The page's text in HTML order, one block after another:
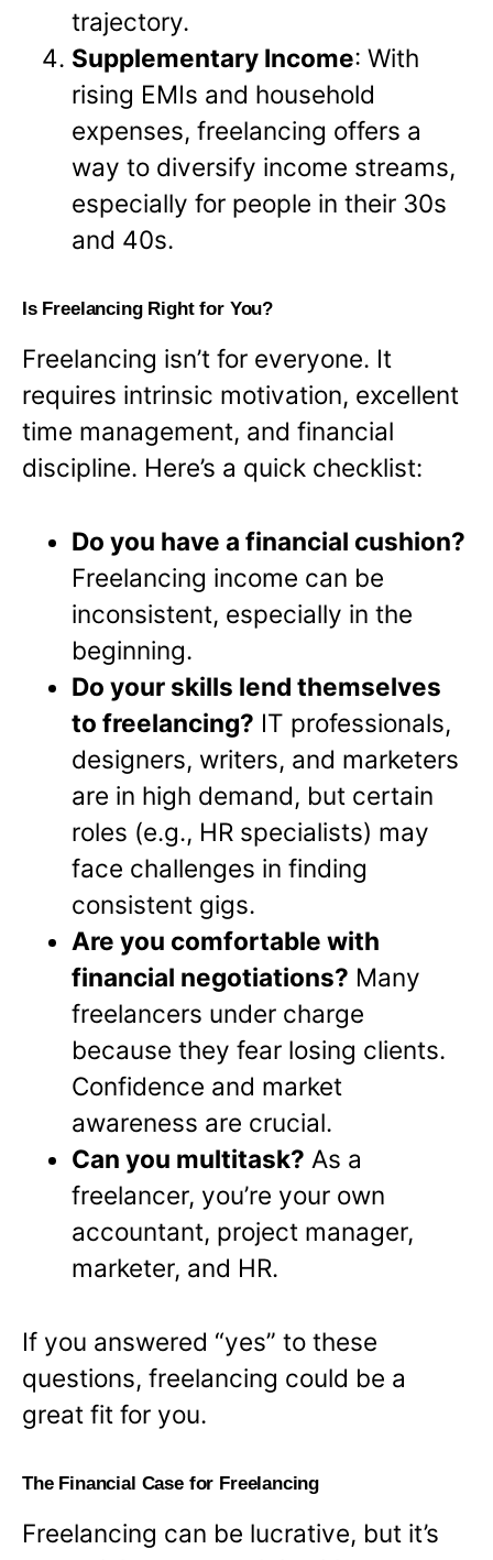
trajectory.
Supplementary Income: With
rising EMIs and household
expenses, freelancing offers a
way to diversify income streams,
especially for people in their 30s
and 40s.
Is Freelancing Right for You?
Freelancing isn’t for everyone. It
requires intrinsic motivation, excellent
time management, and financial
discipline. Here’s a quick checklist:
Do you have a financial cushion?
Freelancing income can be
inconsistent, especially in the
beginning.
Do your skills lend themselves
to freelancing? IT professionals,
designers, writers, and marketers
are in high demand, but certain
roles (e.g., HR specialists) may
face challenges in finding
consistent gigs.
Are you comfortable with
financial negotiations? Many
freelancers under charge
because they fear losing clients.
Confidence and market
awareness are crucial.
Can you multitask? As a
freelancer, you’re your own
accountant, project manager,
marketer, and HR.
If you answered “yes” to these
questions, freelancing could be a
great fit for you.
The Financial Case for Freelancing
Freelancing can be lucrative, but it’s